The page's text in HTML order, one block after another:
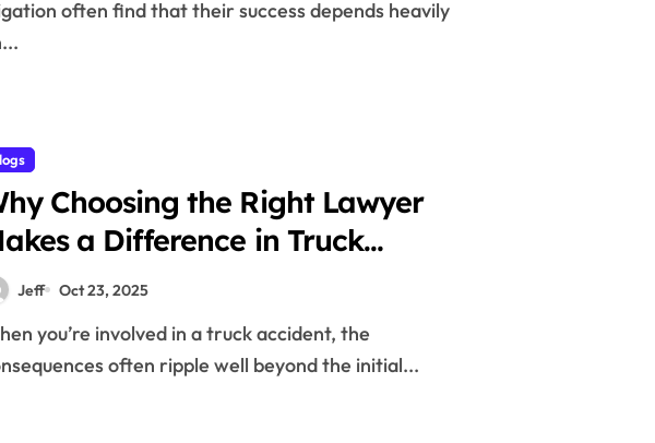
often find that their success depends heavily
Choosing the Right Lawyer
a Difference in Truck
Claims
Jeff Oct 23, 2025
often ripple well beyond the initial...